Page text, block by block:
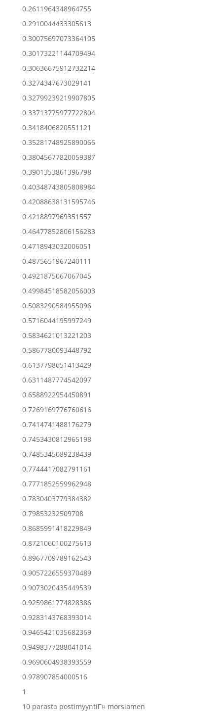
0.2611964348964755
0.2910044433305613
0.30075697073364105
0.30173221144709494
0.30636675912732214
0.3274347673029141
0.32799239219907805
0.33713775977722804
0.3418406820551121
0.35281748925890066
0.38045677820059387
0.3901353861396798
0.40348743805808984
0.42088638131595746
0.4218897969351557
0.46477852806156283
0.4718943032006051
0.4875651967240111
0.4921875067067045
0.49984518582056003
0.5083290584955096
0.5716044195997249
0.5834621013221203
0.5867780093448792
0.6137798651413429
0.6311487774542097
0.6588922954450891
0.7269169776760616
0.7414741488176279
0.7453430812965198
0.7485345089238439
0.7744417082791161
0.7771852559962948
0.7830403779384382
0.79853232509708
0.8685991418229849
0.8721060100275613
0.8967709789162543
0.9057226559370489
0.9073020435449539
0.9259861774828386
0.9283143768393014
0.9465421035682369
0.9498377288041014
0.9690604938393559
0.978907854000516
1
10 parasta postimyyntiГ¤ morsiamen